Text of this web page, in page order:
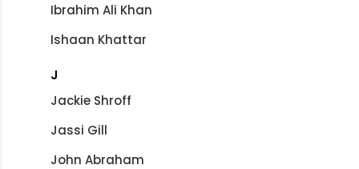
Ibrahim Ali Khan
Ishaan Khattar
J
Jackie Shroff
Jassi Gill
John Abraham